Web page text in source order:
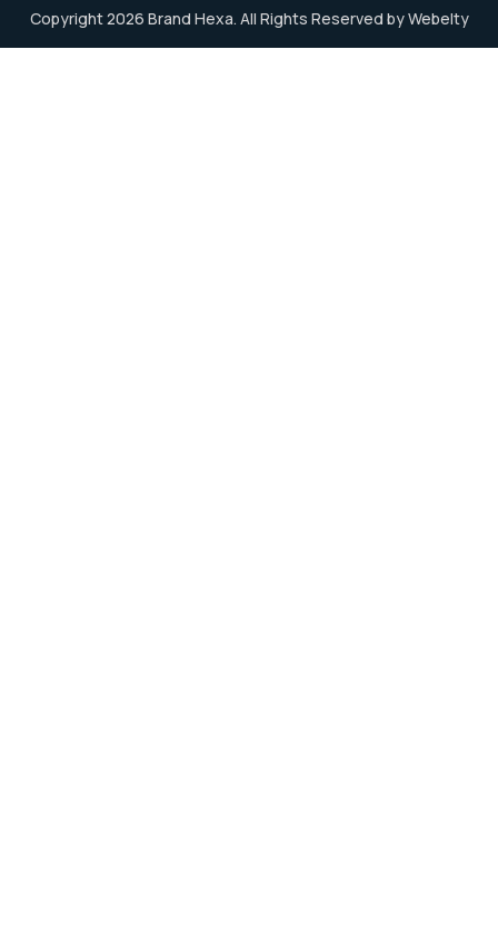
Copyright 2026 Brand Hexa. All Rights Reserved by Webelty